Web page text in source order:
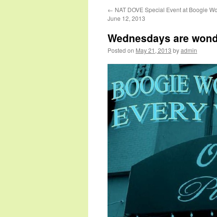
← NAT DOVE Special Event at Boogie
June 12, 2013
Wednesdays are
Posted on May 21, 2013 byadmin